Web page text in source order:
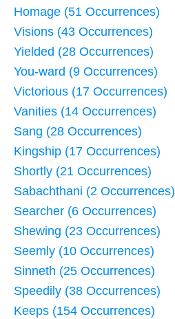
Homage (51 Occurrences)
Visions (43 Occurrences)
Yielded (28 Occurrences)
You-ward (9 Occurrences)
Victorious (17 Occurrences)
Vanities (14 Occurrences)
Sang (28 Occurrences)
Kingship (17 Occurrences)
Shortly (21 Occurrences)
Sabachthani (2 Occurrences)
Searcher (6 Occurrences)
Shewing (23 Occurrences)
Seemly (10 Occurrences)
Sinneth (25 Occurrences)
Speedily (38 Occurrences)
Keeps (154 Occurrences)